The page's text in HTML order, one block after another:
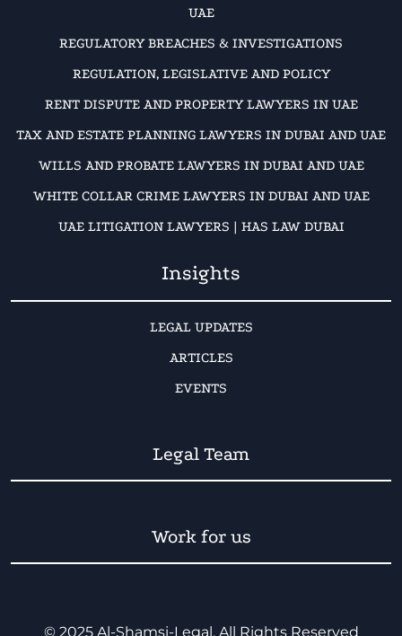
UAE
REGULATORY BREACHES & INVESTIGATIONS
REGULATION, LEGISLATIVE AND POLICY
RENT DISPUTE AND PROPERTY LAWYERS IN UAE
TAX AND ESTATE PLANNING LAWYERS IN DUBAI AND UAE
WILLS AND PROBATE LAWYERS IN DUBAI AND UAE
WHITE COLLAR CRIME LAWYERS IN DUBAI AND UAE
UAE LITIGATION LAWYERS | HAS LAW DUBAI
Insights
LEGAL UPDATES
ARTICLES
EVENTS
Legal Team
Work for us
© 2025 Al-Shamsi-Legal. All Rights Reserved